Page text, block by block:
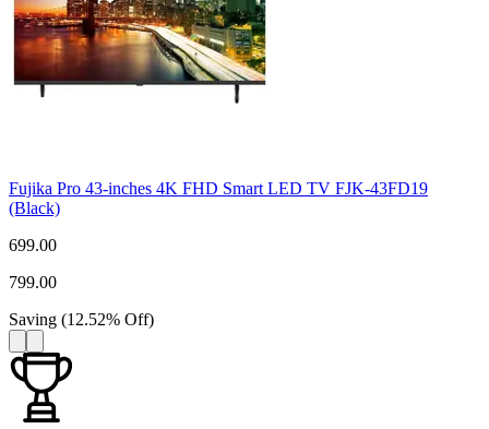
Fujika Pro 43-inches 4K FHD Smart LED TV FJK-43FD19
(Black)
699.00
799.00
Saving (12.52% Off)